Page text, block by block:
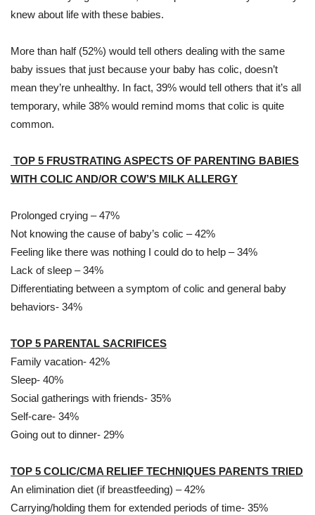
knew about life with these babies.
More than half (52%) would tell others dealing with the same
baby issues that just because your baby has colic, doesn’t
mean they’re unhealthy. In fact, 39% would tell others that it’s all
temporary, while 38% would remind moms that colic is quite
common.
TOP 5 FRUSTRATING ASPECTS OF PARENTING BABIES
WITH COLIC AND/OR COW’S MILK ALLERGY
Prolonged crying – 47%
Not knowing the cause of baby’s colic – 42%
Feeling like there was nothing I could do to help – 34%
Lack of sleep – 34%
Differentiating between a symptom of colic and general baby
behaviors- 34%
TOP 5 PARENTAL SACRIFICES
Family vacation- 42%
Sleep- 40%
Social gatherings with friends- 35%
Self-care- 34%
Going out to dinner- 29%
TOP 5 COLIC/CMA RELIEF TECHNIQUES PARENTS TRIED
An elimination diet (if breastfeeding) – 42%
Carrying/holding them for extended periods of time- 35%